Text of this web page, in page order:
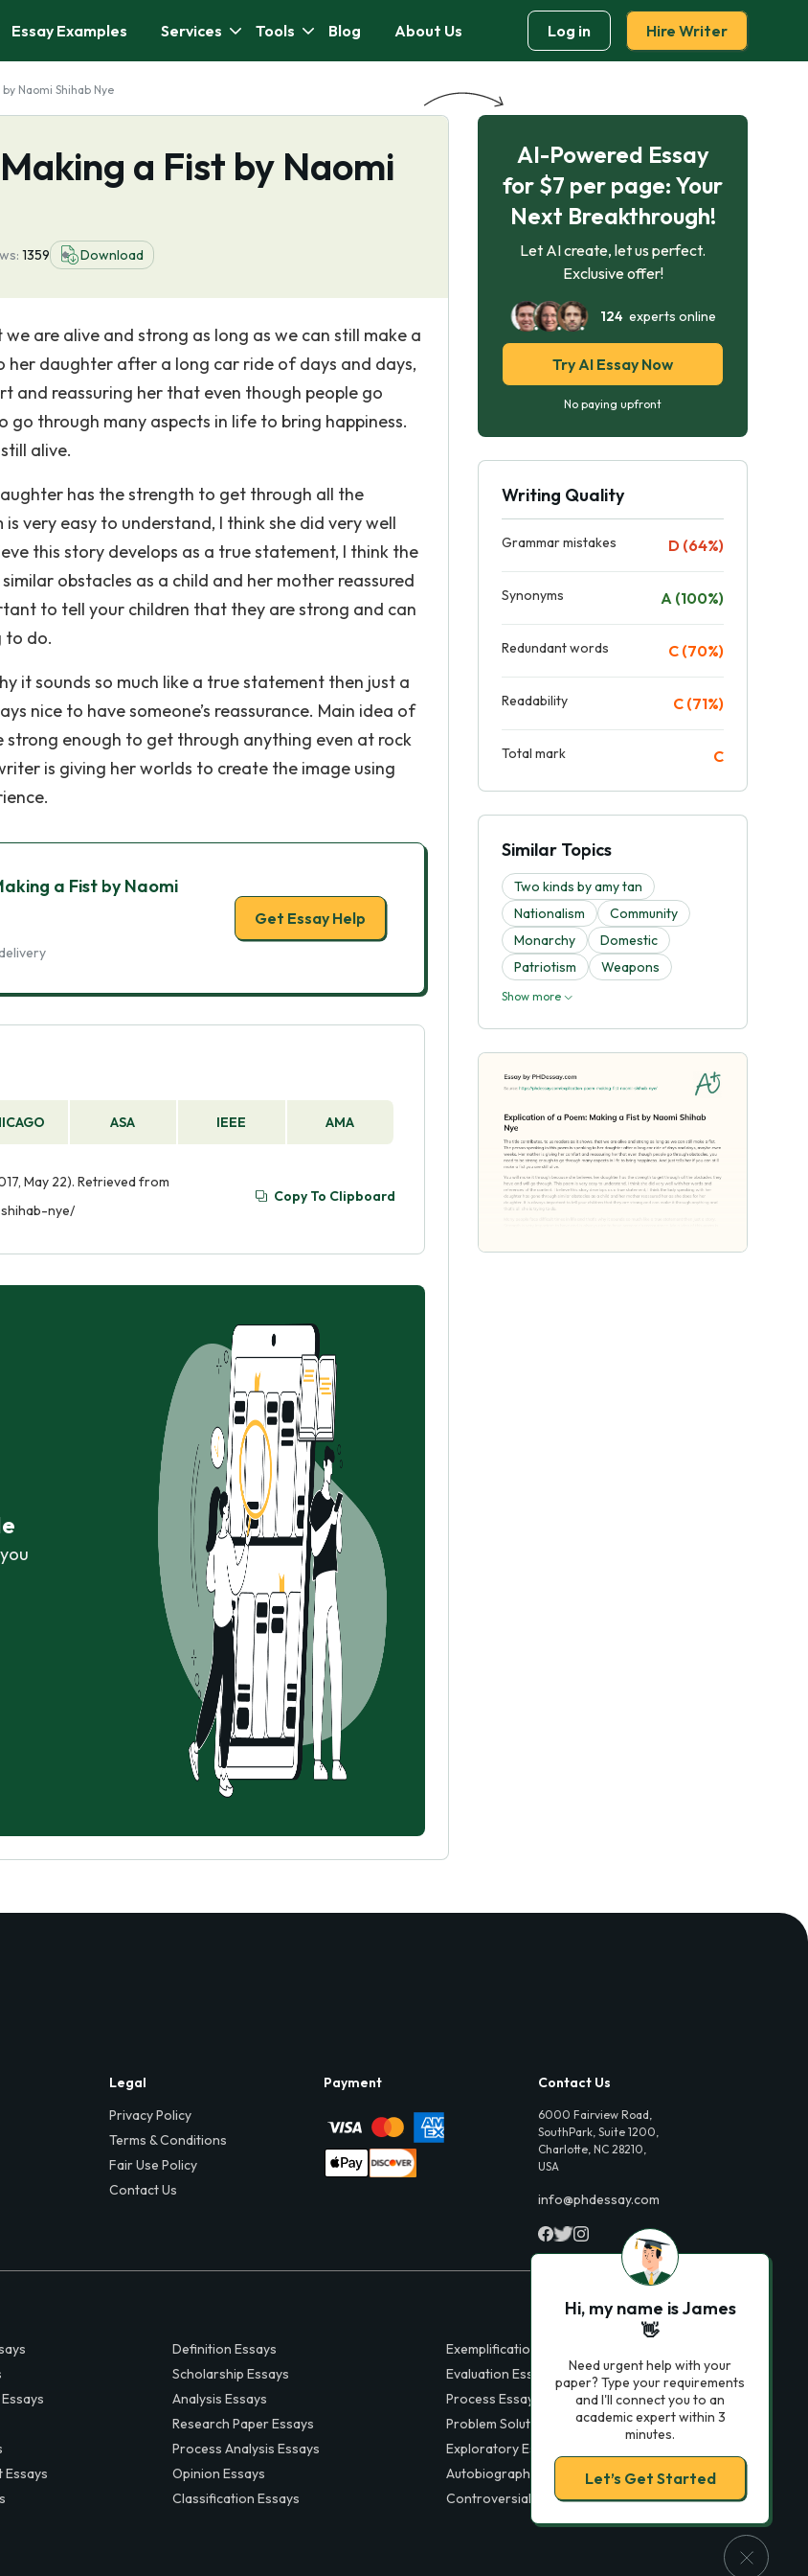
Essay Examples Services Tools Blog About Us Log in Hire Writer
Naomi Shihab Nye
a Fist by Naomi
1359 Download
are alive and strong as long as we can still make a
her daughter after a long car ride of days and days,
and reassuring her that even though people go
through many aspects in life to bring happiness.
alive.
has the strength to get through all the
very easy to understand, I think she did very well
this story develops as a true statement, I think the
obstacles as a child and her mother reassured
to tell your children that they are strong and can
to do.
it sounds so much like a true statement then just a
nice to have someone’s reassurance. Main idea of
strong enough to get through anything even at rock
is giving her worlds to create the image using
a Fist by Naomi
Get Essay Help
ASA IEEE AMA
May 22). Retrieved from
nye/
Copy To Clipboard
AI-Powered Essay
for $7 per page: Your
Next Breakthrough!
Let AI create, let us perfect.
Exclusive offer!
124experts online
Try AI Essay Now
No paying upfront
Writing Quality
Grammar mistakes D (64%)
Synonyms A (100%)
Redundant words C (70%)
Readability C (71%)
Total mark C
Similar Topics
Two kinds by amy tan
Nationalism
Community
Monarchy
Domestic
Patriotism
Weapons
Show more
Legal
Privacy Policy
Terms & Conditions
Fair Use Policy
Contact Us
Payment Contact Us
6000 Fairview Road,
SouthPark, Suite 1200,
Charlotte, NC 28210,
USA
info@phdessay.com
Essays
Definition Essays
Scholarship Essays
Analysis Essays
Research Paper Essays
Process Analysis Essays
Opinion Essays
Classification Essays
Exemplification Essays
Evaluation Essays
Process Essays
Problem Solution Essays
Exploratory Essay Examples
Autobiography Essays
Controversial Essays
Hi, my name is James
👋
Need urgent help with your
paper? Type your requirements
and I'll connect you to an
academic expert within 3
minutes.
Let’s Get Started